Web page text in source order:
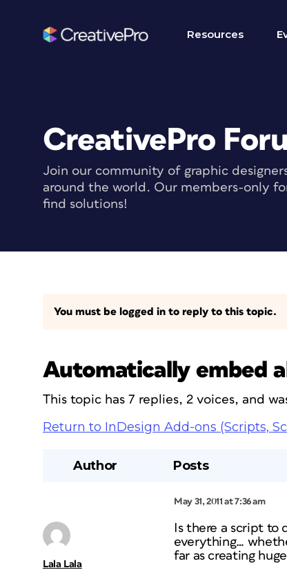
Resources
CreativePro
Join our community of graphic
around the world. Our members-only
find solutions!
You must be logged in to reply to this topic.
Automatically embed
This topic has 7 replies, 2 voices, and
Return to InDesign Add-ons (Scripts,
Author Posts
May 31, 2011 at 7:36 am
Lala Lala
Is there a script to
everything…
far as creating